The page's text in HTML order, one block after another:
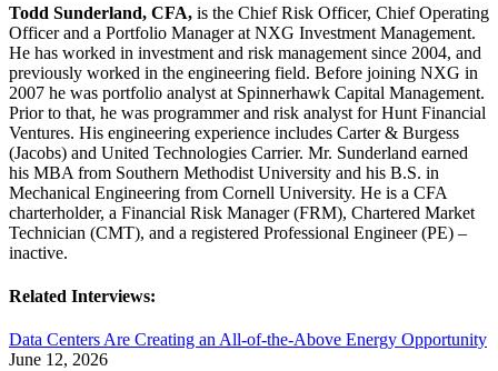
Todd Sunderland, CFA, is the Chief Risk Officer, Chief Operating
Officer and a Portfolio Manager at NXG Investment Management.
He has worked in investment and risk management since 2004, and
previously worked in the engineering field. Before joining NXG in
2007 he was portfolio analyst at Spinnerhawk Capital Management.
Prior to that, he was programmer and risk analyst for Hunt Financial
Ventures. His engineering experience includes Carter & Burgess
(Jacobs) and United Technologies Carrier. Mr. Sunderland earned
his MBA from Southern Methodist University and his B.S. in
Mechanical Engineering from Cornell University. He is a CFA
charterholder, a Financial Risk Manager (FRM), Chartered Market
Technician (CMT), and a registered Professional Engineer (PE) –
inactive.
Related Interviews:
Data Centers Are Creating an All-of-the-Above Energy Opportunity
June 12, 2026